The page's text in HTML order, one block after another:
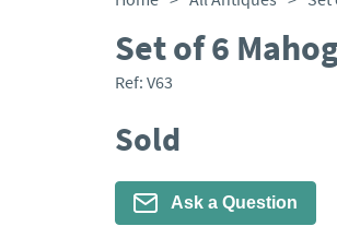
Set of 6
Ref: V63
Sold
Ask a Question